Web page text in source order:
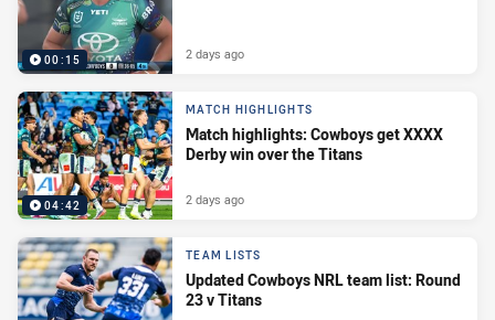
00:15 2 days ago
04:42
MATCH HIGHLIGHTS
Match highlights: Cowboys get XXXX
Derby win over the Titans
2 days ago
TEAM LISTS
Updated Cowboys NRL team list: Round
23 v Titans